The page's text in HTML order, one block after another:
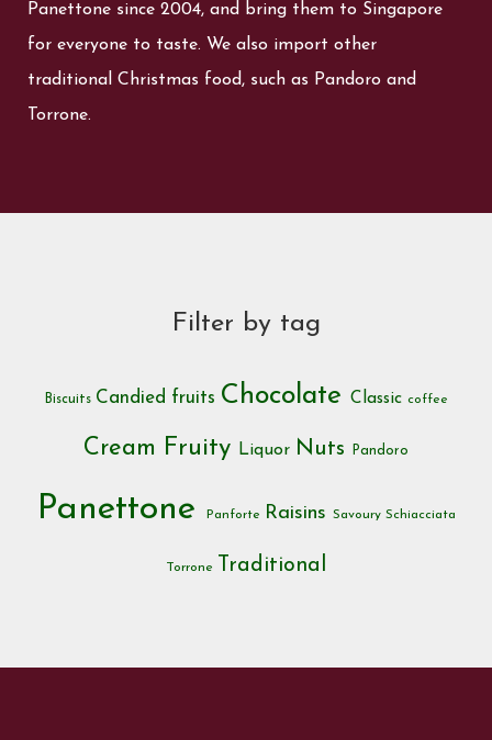
Panettone since 2004, and bring them to Singapore
for everyone to taste. We also import other
traditional Christmas food, such as Pandoro and
Torrone.
Filter by tag
Biscuits Candied fruits Chocolate Classic coffee
Cream Fruity Liquor Nuts Pandoro
Panettone Panforte Raisins Savoury Schiacciata
Torrone Traditional